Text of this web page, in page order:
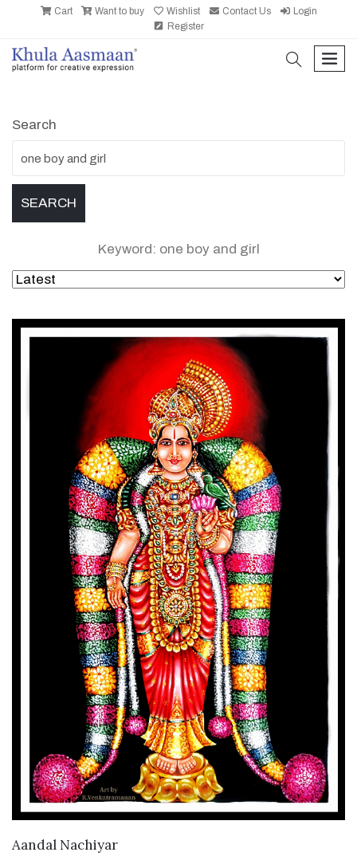
Cart Want to buy Wishlist Contact Us
Login
Register
search
Search
Keyword: one boy and girl
Aandal Nachiyar